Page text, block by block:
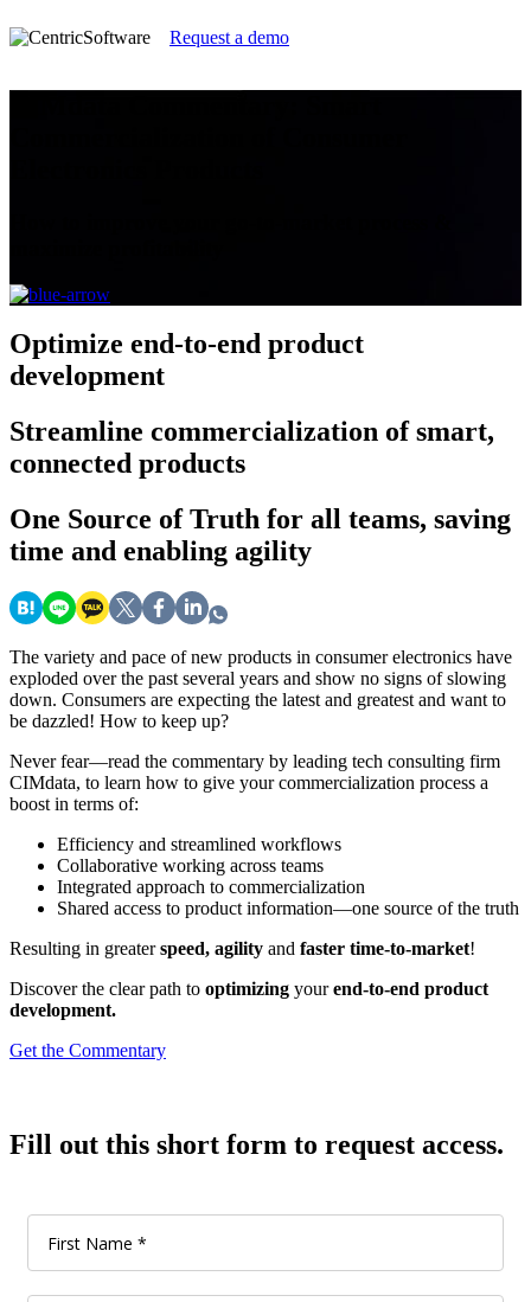
Request a demo
Optimize end-to-end product
development
Streamline commercialization of smart,
connected products
One Source of Truth for all teams, saving
time and enabling agility
The variety and pace of new products in consumer electronics have
exploded over the past several years and show no signs of slowing
down. Consumers are expecting the latest and greatest and want to
be dazzled! How to keep up?
Never fear—read the commentary by leading tech consulting firm
CIMdata, to learn how to give your commercialization process a
boost in terms of:
Efficiency and streamlined workflows
Collaborative working across teams
Integrated approach to commercialization
Shared access to product information—one source of the truth
Resulting in greaterspeed, agility and faster time-to-market!
Discover the clear path to optimizing yourend-to-end product
development.
Get the Commentary
Fill out this short form to request access.